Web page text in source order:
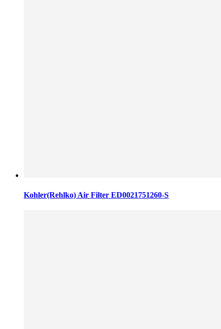
Kohler(Rehlko) Air Filter ED0021751260-S